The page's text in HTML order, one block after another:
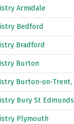
Armidale
Bedford
Bradford
Burton
Burton-on-Trent,
Bury St Edmunds
Plymouth